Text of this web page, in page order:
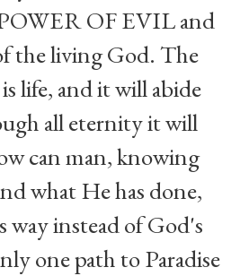
OF EVIL and
the living God. The
life, and it will abide
all eternity it will
can man, knowing
what He has done,
way instead of God's
one path to Paradise